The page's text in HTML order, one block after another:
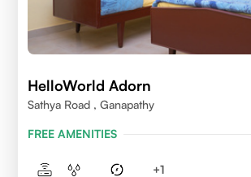
HelloWorld Adorn
Sathya Road , Ganapathy
FREE AMENITIES
+1